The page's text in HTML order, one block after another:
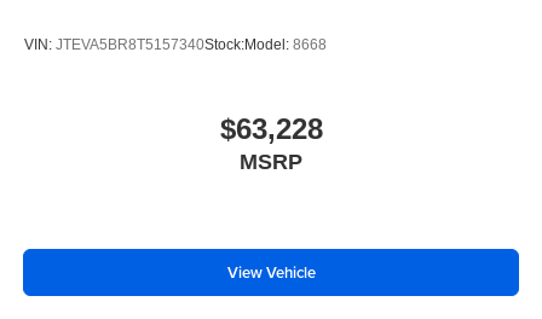
VIN: JTEVA5BR8T5157340Stock:Model: 8668
$63,228
MSRP
View Vehicle